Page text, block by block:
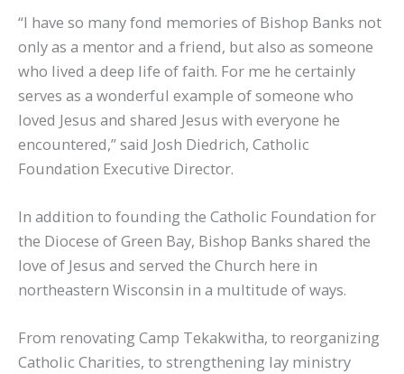
“I have so many fond memories of Bishop Banks not
only as a mentor and a friend, but also as someone
who lived a deep life of faith. For me he certainly
serves as a wonderful example of someone who
loved Jesus and shared Jesus with everyone he
encountered,” said Josh Diedrich, Catholic
Foundation Executive Director.
In addition to founding the Catholic Foundation for
the Diocese of Green Bay, Bishop Banks shared the
love of Jesus and served the Church here in
northeastern Wisconsin in a multitude of ways.
From renovating Camp Tekakwitha, to reorganizing
Catholic Charities, to strengthening lay ministry